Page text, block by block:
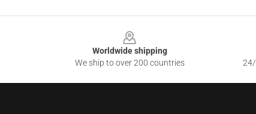
Worldwide shipping
We ship to over 200 countries